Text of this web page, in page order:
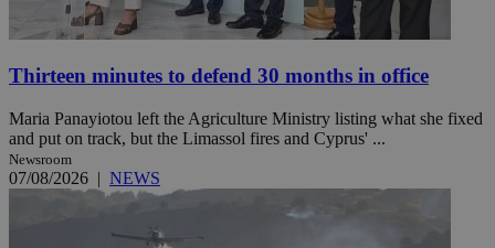
Thirteen minutes to defend 30 months in office
Maria Panayiotou left the Agriculture Ministry listing what she fixed
and put on track, but the Limassol fires and Cyprus' ...
Newsroom
07/08/2026 | NEWS